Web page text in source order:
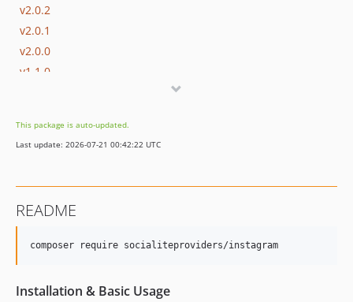
v2.0.2
v2.0.1
v2.0.0
v1.1.0
v1.0.7
v1.0.6
v1.0.3
v1.0.1
This package is auto-updated.
Last update: 2026-07-21 00:42:22 UTC
README
composer require socialiteproviders/instagram
Installation & Basic Usage